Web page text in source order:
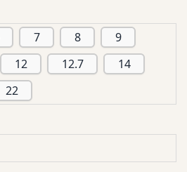
7 8
9
12 12.7
14
22